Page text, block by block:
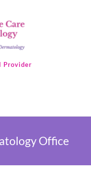
Provider
Office